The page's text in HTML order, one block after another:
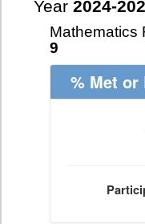
Year 2024-
Mathematics
9
% Met or